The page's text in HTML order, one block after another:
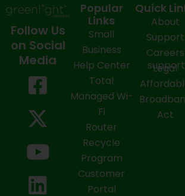
Follow Us
on Social
Media
F
a
c
e
b
o
X
-
t
w
i
t
Y
o
u
t
u
b
L
i
n
k
e
d
I
n
s
t
a
g
Popular
Links
Small
Business
Help Center
Total
Managed Wi-
Fi
Router
Recycle
Program
Customer
Portal
Quick
About
Support
Careers
Legal
Act